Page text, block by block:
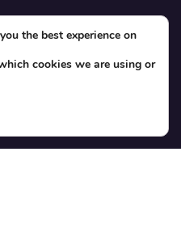
the best experience on
cookies we are using or